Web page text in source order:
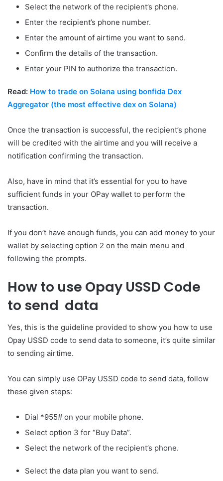
Select the network of the recipient’s phone.
Enter the recipient’s phone number.
Enter the amount of airtime you want to send.
Confirm the details of the transaction.
Enter your PIN to authorize the transaction.
Read: How to trade on Solana using bonfida Dex
Aggregator (the most effective dex on Solana)
Once the transaction is successful, the recipient’s phone
will be credited with the airtime and you will receive a
notification confirming the transaction.
Also, have in mind that it’s essential for you to have
sufficient funds in your OPay wallet to perform the
transaction.
If you don’t have enough funds, you can add money to your
wallet by selecting option 2 on the main menu and
following the prompts.
How to use Opay USSD Code
to send data
Yes, this is the guideline provided to show you how to use
Opay USSD code to send data to someone, it’s quite similar
to sending airtime.
You can simply use OPay USSD code to send data, follow
these given steps:
Dial *955# on your mobile phone.
Select option 3 for “Buy Data”.
Select the network of the recipient’s phone.
Select the data plan you want to send.